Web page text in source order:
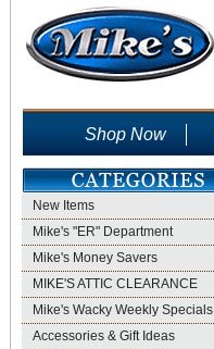
Shop Now
New Items
Mike's "ER" Department
Mike's Money Savers
MIKE'S ATTIC CLEARANCE
Mike's Wacky Weekly Specials
Accessories & Gift Ideas